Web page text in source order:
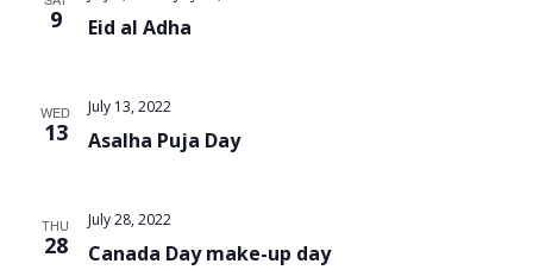
9 Eid al Adha
WED
13 Asalha Puja Day
July 13, 2022
THU
28 Canada Day make-up day
July 28, 2022